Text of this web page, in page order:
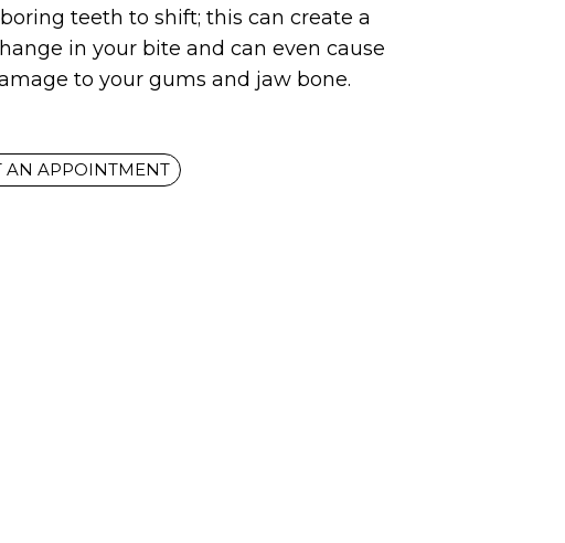
teeth to shift; this can create a
in your bite and can even cause
to your gums and jaw bone.
AN APPOINTMENT